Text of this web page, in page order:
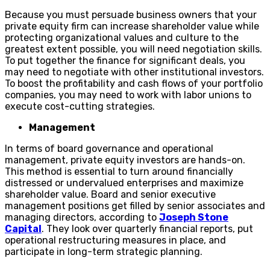
Because you must persuade business owners that your
private equity firm can increase shareholder value while
protecting organizational values and culture to the
greatest extent possible, you will need negotiation skills.
To put together the finance for significant deals, you
may need to negotiate with other institutional investors.
To boost the profitability and cash flows of your portfolio
companies, you may need to work with labor unions to
execute cost-cutting strategies.
Management
In terms of board governance and operational
management, private equity investors are hands-on.
This method is essential to turn around financially
distressed or undervalued enterprises and maximize
shareholder value. Board and senior executive
management positions get filled by senior associates and
managing directors, according to Joseph Stone
Capital. They look over quarterly financial reports, put
operational restructuring measures in place, and
participate in long-term strategic planning.